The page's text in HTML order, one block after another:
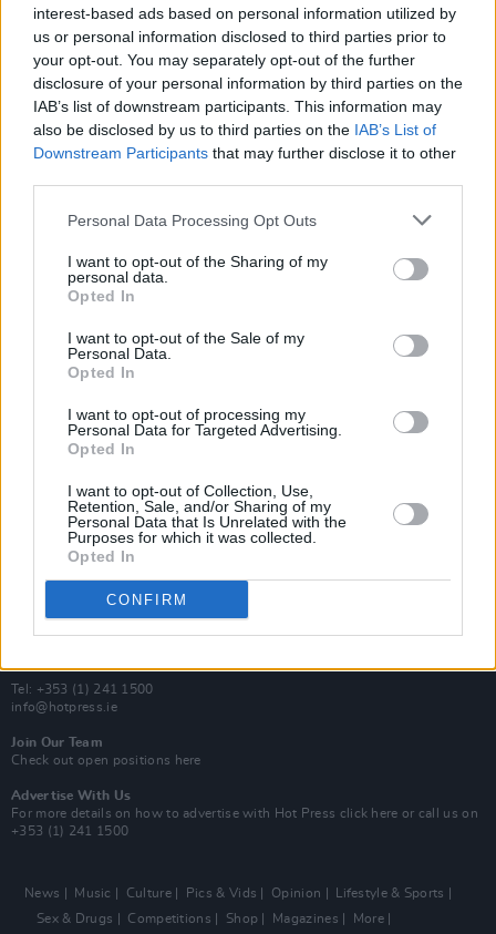
interest-based ads based on personal information utilized by
us or personal information disclosed to third parties prior to
your opt-out. You may separately opt-out of the further
disclosure of your personal information by third parties on the
IAB’s list of downstream participants. This information may
also be disclosed by us to third parties on the IAB’s List of
Downstream Participants that may further disclose it to other
Personal Data Processing Opt Outs
I want to opt-out of the Sharing of my
personal data.
Opted In
I want to opt-out of the Sale of my
Personal Data.
Opted In
I want to opt-out of processing my
Personal Data for Targeted Advertising.
Opted In
I want to opt-out of Collection, Use,
Retention, Sale, and/or Sharing of my
Personal Data that Is Unrelated with the
Purposes for which it was collected.
Opted In
CONFIRM
Van Morrison Project
Up Close and Personal
Now We’re Talking
Y&E Sessions
MIX – Music Industry Xplained
Best of Ireland
Best of Dublin
Hot Press Video Archive
Contact Us
100 Capel St
Dublin 1.
Tel: +353 (1) 241 1500
info@hotpress.ie
Join Our Team
Check out open positions here
Advertise With Us
For more details on how to advertise with Hot Press click here or call us on
+353 (1) 241 1500
News Music Culture Pics & Vids Opinion
Lifestyle & Sports
Sex & Drugs
Competitions Shop Magazines More